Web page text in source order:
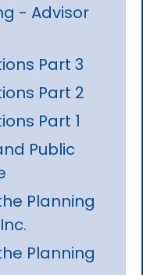
- Advisor
Part 3
Part 2
Part 1
Public
Planning
Planning